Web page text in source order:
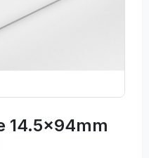
14.5x94mm